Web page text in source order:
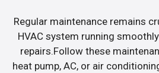
Regular maintenance remains
HVAC system running
repairs.Follow these
heat pump, AC, or air